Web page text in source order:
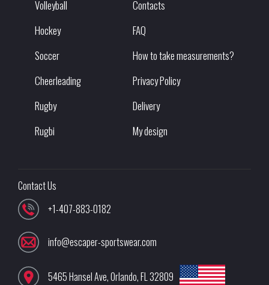
Volleyball
Hockey
Soccer
Cheerleading
Rugby
Rugbi
Contacts
FAQ
How to take measurements?
Privacy Policy
Delivery
My design
Contact Us
+1-407-883-0182
info@escaper-sportswear.com
5465 Hansel Ave,Orlando,FL32809